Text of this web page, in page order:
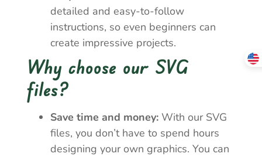
detailed and easy-to-follow
instructions, so even beginners can
create impressive projects.
Why choose our SVG
files?
Save time and money: With our SVG
files, you don’t have to spend hours
designing your own graphics. You can